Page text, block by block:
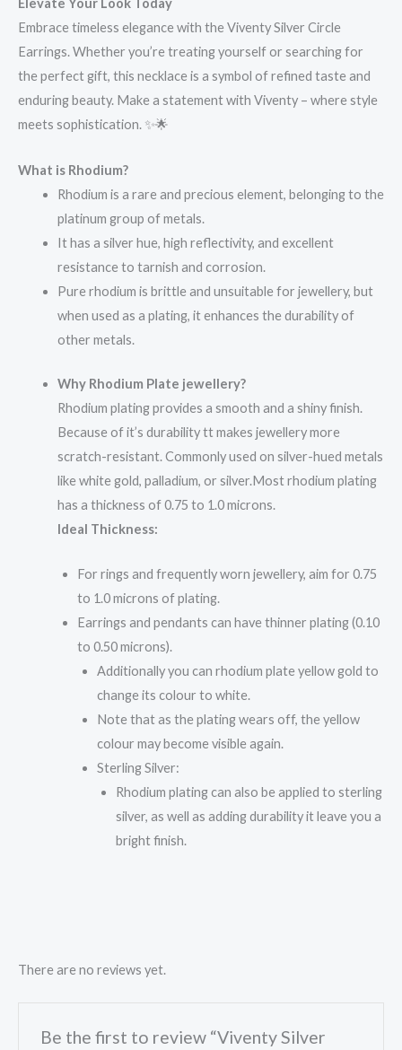
Elevate Your Look Today
Embrace timeless elegance with the Viventy Silver Circle
Earrings. Whether you’re treating yourself or searching for
the perfect gift, this necklace is a symbol of refined taste and
enduring beauty. Make a statement with Viventy – where style
meets sophistication. ✨🌟
What is Rhodium?
Rhodium is a rare and precious element, belonging to the
platinum group of metals.
It has a silver hue, high reflectivity, and excellent
resistance to tarnish and corrosion.
Pure rhodium is brittle and unsuitable for jewellery, but
when used as a plating, it enhances the durability of
other metals.
Why Rhodium Plate jewellery?
Rhodium plating provides a smooth and a shiny finish.
Because of it’s durability tt makes jewellery more
scratch-resistant. Commonly used on silver-hued metals
like white gold, palladium, or silver.Most rhodium plating
has a thickness of 0.75 to 1.0 microns.
Ideal Thickness:
For rings and frequently worn jewellery, aim for 0.75
to 1.0 microns of plating.
Earrings and pendants can have thinner plating (0.10
to 0.50 microns).
Additionally you can rhodium plate yellow gold to
change its colour to white.
Note that as the plating wears off, the yellow
colour may become visible again.
Sterling Silver:
Rhodium plating can also be applied to sterling
silver, as well as adding durability it leave you a
bright finish.
There are no reviews yet.
Be the first to review “Viventy Silver